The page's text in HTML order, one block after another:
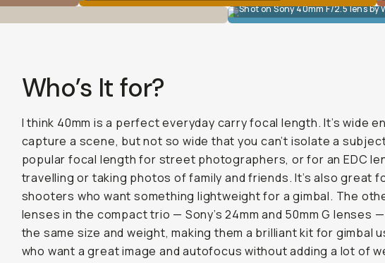
Shot on Sony 40mm F/2.5 lens by
Who’s It for?
I think 40mm is a perfect everyday carry focal length. It’s wide
capture a scene, but not so wide that you can’t isolate a
popular focal length for street photographers, or for an EDC
travelling or taking photos of family and friends. It’s also great
shooters who want something lightweight for a gimbal. The
lenses in the compact trio — Sony’s 24mm and 50mm G lenses
the same size and weight, making them a brilliant kit for gimbal
who want a great image and autofocus without adding a lot of